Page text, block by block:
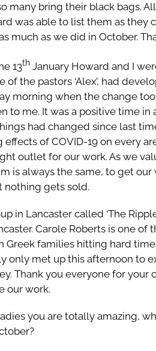
many bring their black bags.
was able to list them as they
much as we did in October.
13th January Howard and I
of the pastors ‘Alex’, had
morning when the change
to me. It was a positive time in
had changed since last
of COVID-19 on every
outlet for our work. As we
is always the same, to get
nothing gets sold.
in Lancaster called ‘The
Carole Roberts is one
families hitting hard
only met up this afternoon to
Thank you everyone for
our work.
you are totally amazing,